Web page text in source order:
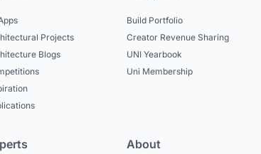
Projects
Blogs
Build Portfolio
Creator Revenue Sharing
UNI Yearbook
Uni Membership
About